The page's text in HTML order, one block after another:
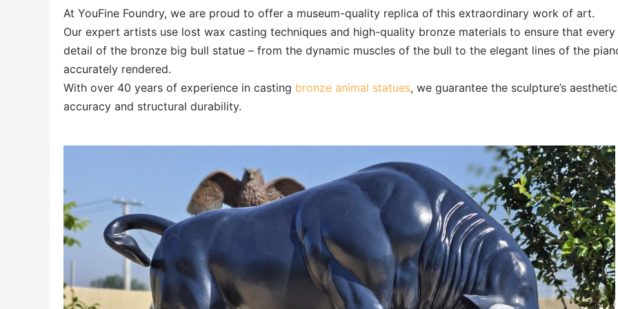
At YouFine Foundry, we are proud to offer a museum-quality replica of this extraordinary work of art.
Our expert artists use lost wax casting techniques and high-quality bronze materials to ensure that every
detail of the bronze big bull statue – from the dynamic muscles of the bull to the elegant lines of the
accurately rendered.
With over 40 years of experience in casting bronze animal statues, we guarantee the sculpture’s aesthetic
accuracy and structural durability.